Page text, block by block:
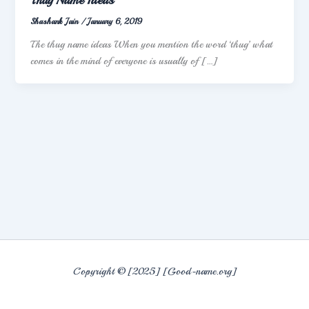
Shashank Jain /January 6, 2019
The thug name ideas When you mention the word ‘thug’ what
comes in the mind of everyone is usually of […]
Copyright © [2025] [Good-name.org]